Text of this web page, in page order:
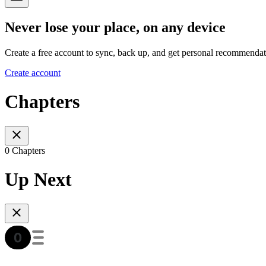
Never lose your place, on any device
Create a free account to sync, back up, and get personal
Create account
Chapters
0 Chapters
Up Next